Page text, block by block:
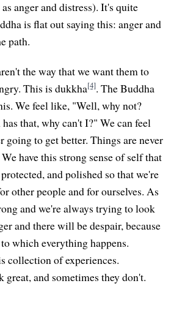
anger and distress). It's quite
is flat out saying this: anger and
path.
the way that we want them to
This is dukkha[4]. The Buddha
We feel like, "Well, why not?
that, why can't I?" We can feel
going to get better. Things are never
have this strong sense of self that
and polished so that we're
other people and for ourselves. As
and we're always trying to look
and there will be despair, because
which everything happens.
collection of experiences.
and sometimes they don't.